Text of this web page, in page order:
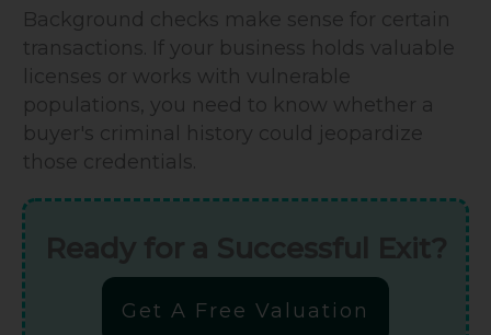
Background checks make sense for certain
transactions. If your business holds valuable
licenses or works with vulnerable
populations, you need to know whether a
buyer's criminal history could jeopardize
those credentials.
Get A Free Valuation